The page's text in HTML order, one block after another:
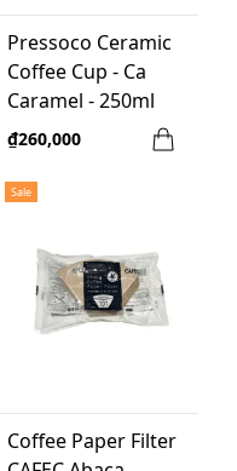
Pressoco Ceramic
Coffee Cup - Ca
Caramel - 250ml
₫260,000
Sale
Coffee Paper Filter